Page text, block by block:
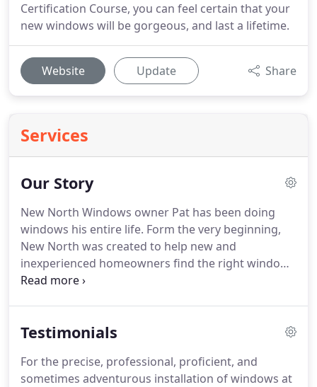
Certification Course, you can feel certain that your
new windows will be gorgeous, and last a lifetime.
Website Update Share
Services
Our Story
New North Windows owner Pat has been doing
windows his entire life. Form the very beginning,
New North was created to help new and
inexperienced homeowners find the right windows
for their home and their budget. We've been
almost two decades.
Testimonials
For the precise, professional, proficient, and
sometimes adventurous installation of windows at